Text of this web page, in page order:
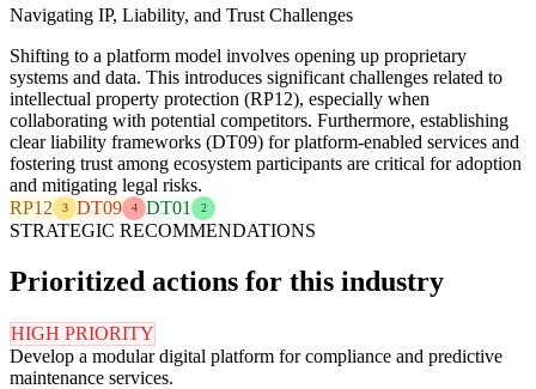
Navigating IP, Liability, and Trust Challenges
Shifting to a platform model involves opening up proprietary
systems and data. This introduces significant challenges related to
intellectual property protection (RP12), especially when
collaborating with potential competitors. Furthermore, establishing
clear liability frameworks (DT09) for platform-enabled services and
fostering trust among ecosystem participants are critical for adoption
and mitigating legal risks.
RP12
3 DT09 4 DT01 2
STRATEGIC RECOMMENDATIONS
Prioritized actions for this industry
HIGH PRIORITY
Develop a modular digital platform for compliance and predictive
maintenance services.